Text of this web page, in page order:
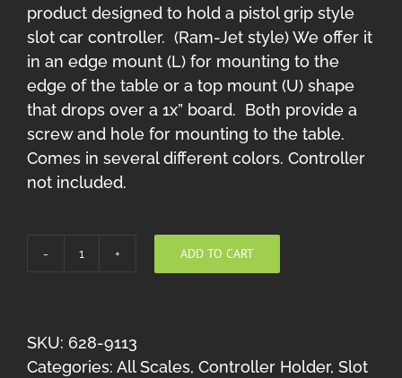
product designed to hold a pistol grip style
slot car controller. (Ram-Jet style) We offer it
in an edge mount (L) for mounting to the
edge of the table or a top mount (U) shape
that drops over a 1x” board. Both provide a
screw and hole for mounting to the table.
Comes in several different colors. Controller
not included.
Rix
Slot
car
ADD TO CART
SKU: 628-9113
Categories: All Scales, Controller Holder, Slot